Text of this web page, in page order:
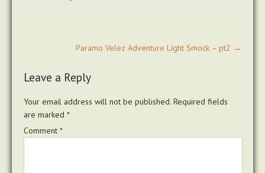
Paramo Velez Adventure Light Smock – pt2 →
Leave a Reply
Your email address will not be published. Required fields
are marked *
Comment *